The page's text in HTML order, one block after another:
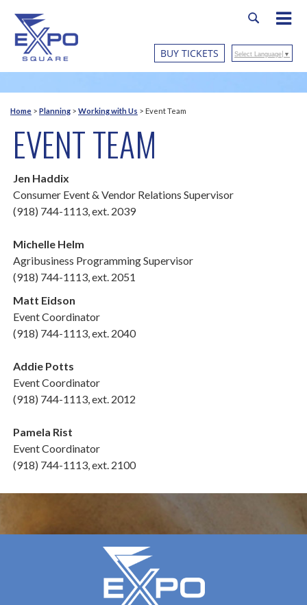
BUY TICKETS Select Language ▼
Home > Planning > Working with Us > Event Team
EVENT TEAM
Jen Haddix
Consumer Event & Vendor Relations Supervisor
(918) 744-1113, ext. 2039
Michelle Helm
Agribusiness Programming Supervisor
(918) 744-1113, ext. 2051
Matt Eidson
Event Coordinator
(918) 744-1113, ext. 2040
Addie Potts
Event Coordinator
(918) 744-1113, ext. 2012
Pamela Rist
Event Coordinator
(918) 744-1113, ext. 2100